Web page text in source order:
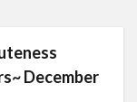
December